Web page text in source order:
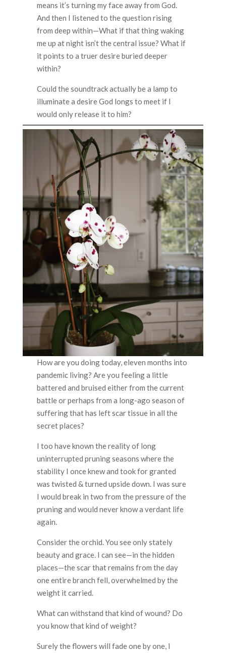
means it’s turning my face away from God.
And then I listened to the question rising
from deep within—What if that thing waking
me up at night isn’t the central issue? What if
it points to a truer desire buried deeper
within?
Could the soundtrack actually be a lamp to
illuminate a desire God longs to meet if I
would only release it to him?
How are you doing today, eleven months into
pandemic living? Are you feeling a little
battered and bruised either from the current
battle or perhaps from a long-ago season of
suffering that has left scar tissue in all the
secret places?
I too have known the reality of long
uninterrupted pruning seasons where the
stability I once knew and took for granted
was twisted & turned upside down. I was sure
I would break in two from the pressure of the
pruning and would never know a verdant life
again.
Consider the orchid. You see only stately
beauty and grace. I can see—in the hidden
places—the scar that remains from the day
one entire branch fell, overwhelmed by the
weight it carried.
What can withstand that kind of wound? Do
you know that kind of weight?
Surely the flowers will fade one by one, I